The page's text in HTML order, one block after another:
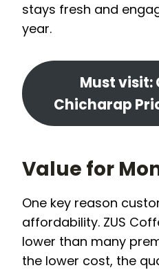
stays fresh and
year.
Must visit:
Chicharap
Value for
One key reason
affordability. ZUS
lower than many
the lower cost, the